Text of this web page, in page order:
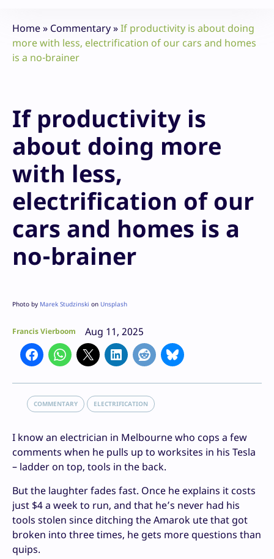
Home» Commentary»If productivity is about doing
more with less, electrification of our cars and homes
is a no-brainer
If productivity is
about doing more
with less,
electrification of our
cars and homes is a
no-brainer
Photo by Marek Studzinski on Unsplash
Francis Vierboom Aug 11, 2025
COMMENTARY ELECTRIFICATION
I know an electrician in Melbourne who cops a few
comments when he pulls up to worksites in his Tesla
– ladder on top, tools in the back.
But the laughter fades fast. Once he explains it costs
just $4 a week to run, and that he’s never had his
tools stolen since ditching the Amarok ute that got
broken into three times, he gets more questions than
quips.